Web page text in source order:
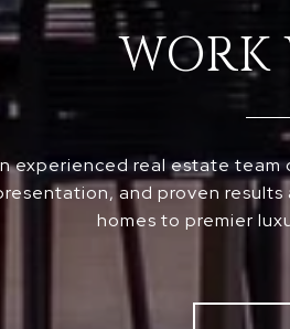
WORK
experienced real estate
and proven
homes to premier